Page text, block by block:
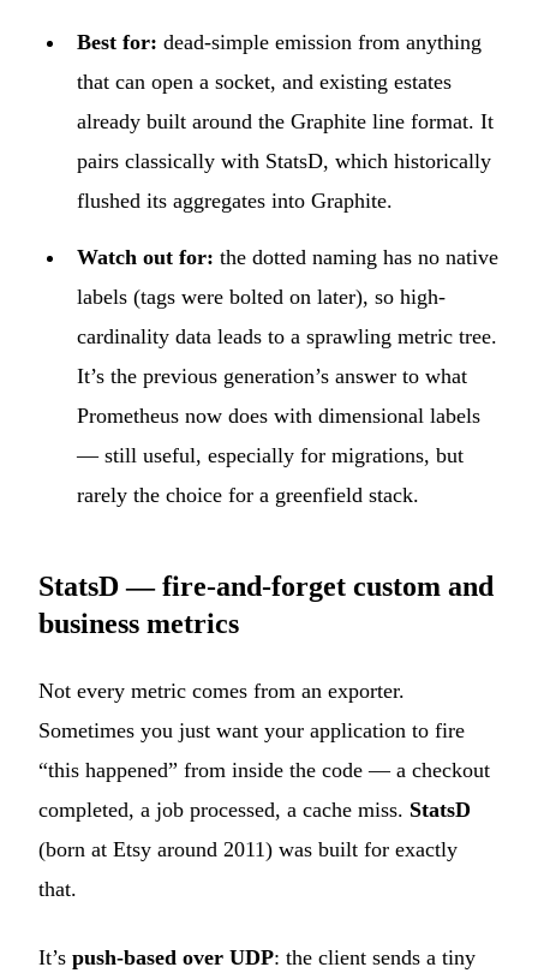
Best for: dead-simple emission from anything
that can open a socket, and existing estates
already built around the Graphite line format. It
pairs classically with StatsD, which historically
flushed its aggregates into Graphite.
Watch out for: the dotted naming has no native
labels (tags were bolted on later), so high-
cardinality data leads to a sprawling metric tree.
It’s the previous generation’s answer to what
Prometheus now does with dimensional labels
— still useful, especially for migrations, but
rarely the choice for a greenfield stack.
StatsD — fire-and-forget custom and
business metrics
Not every metric comes from an exporter.
Sometimes you just want your application to fire
“this happened” from inside the code — a checkout
completed, a job processed, a cache miss. StatsD
(born at Etsy around 2011) was built for exactly
that.
It’s push-based over UDP: the client sends a tiny